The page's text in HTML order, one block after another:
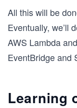
All this will be
Eventually, we’ll
AWS Lambda
EventBridge and
Learning